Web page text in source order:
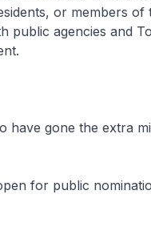
or members of
public agencies and
have gone the extra
for public